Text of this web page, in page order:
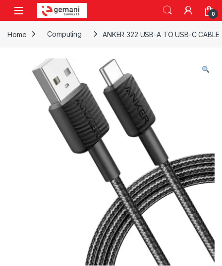
Skip to navigation
Skip to content
0
Home Computing ANKER 322 USB-A TO USB-C